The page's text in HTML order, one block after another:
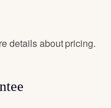
details about pricing.